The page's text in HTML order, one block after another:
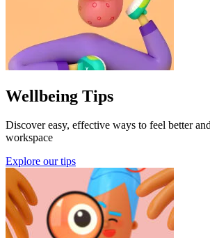
Wellbeing Tips
Discover easy, effective ways to feel better
workspace
Explore our tips